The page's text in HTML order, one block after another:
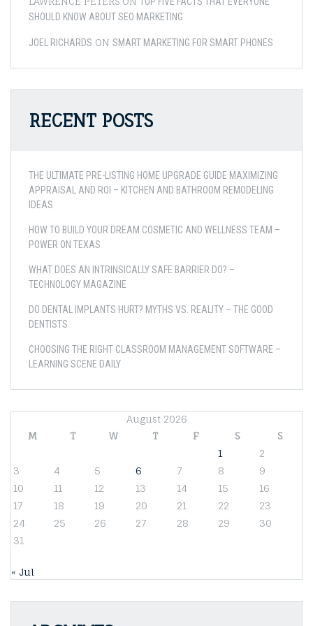
SHOULD KNOW ABOUT SEO MARKETING
JOEL RICHARDS ON SMART MARKETING FOR SMART PHONES
RECENT POSTS
THE ULTIMATE PRE-LISTING HOME UPGRADE GUIDE MAXIMIZING
APPRAISAL AND ROI – KITCHEN AND BATHROOM REMODELING
IDEAS
HOW TO BUILD YOUR DREAM COSMETIC AND WELLNESS TEAM –
POWER ON TEXAS
WHAT DOES AN INTRINSICALLY SAFE BARRIER DO? –
TECHNOLOGY MAGAZINE
DO DENTAL IMPLANTS HURT? MYTHS VS. REALITY – THE GOOD
DENTISTS
CHOOSING THE RIGHT CLASSROOM MANAGEMENT SOFTWARE –
LEARNING SCENE DAILY
August 2026
M
T W T F S
S
1
2
3
4 5 6 7 8
9
10
11 12 13 14 15
16
17
18 19 20 21 22
23
24
25 26 27 28 29
30
31
« Jul